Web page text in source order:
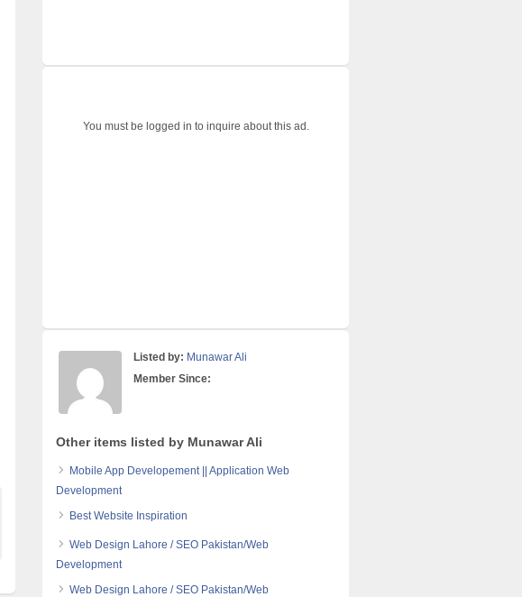
You must be logged in to inquire about this ad.
Listed by: Munawar Ali
Member Since:
Other items listed by Munawar Ali
Mobile App Developement || Application Web
Development
Best Website Inspiration
Web Design Lahore / SEO Pakistan/Web
Development
Web Design Lahore / SEO Pakistan/Web